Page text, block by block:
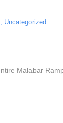
, Uncategorized
Malabar